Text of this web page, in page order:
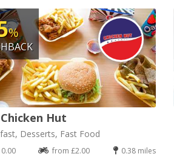
%
Hut
Desserts, Fast Food
from £2.00 0.38 miles